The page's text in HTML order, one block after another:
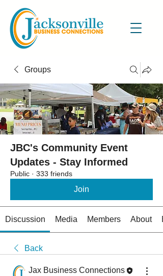
Groups
JBC's Community Event
Updates - Stay Informed
Public · 333 friends
Join
Discussion Media Members About
Back
Jax Business Connections